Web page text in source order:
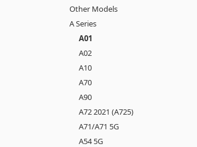
Other Models
A Series
A01
A02
A10
A70
A90
A72 2021 (A725)
A71/A71 5G
A54 5G